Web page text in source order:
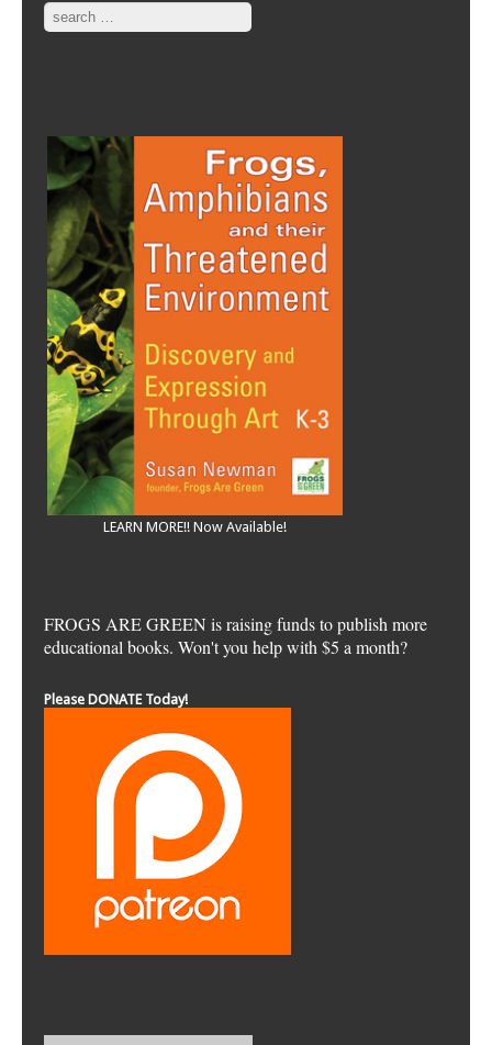
Search
LEARN MORE!! Now Available!
FROGS ARE GREEN is raising funds to publish more
educational books. Won't you help with $5 a month?
Please DONATE Today!